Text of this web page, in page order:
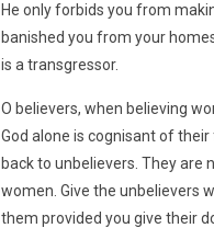
He only forbids you from
banished you from your
is a transgressor.
O believers, when believing
God alone is cognisant of
back to unbelievers. They
women. Give the unbelievers
them provided you give their